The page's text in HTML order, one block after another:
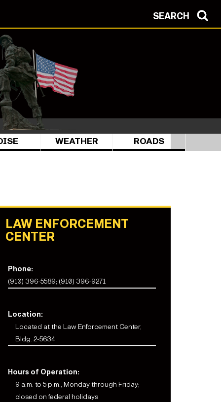
SEARCH
WEATHER ROADS
LAW ENFORCEMENT
CENTER
Phone:
(910) 396-5589; (910) 396-9271
Location:
Located at the Law Enforcement Center,
Bldg. 2-5634
Hours of Operation:
9 a.m. to 5 p.m., Monday through Friday;
closed on federal holidays